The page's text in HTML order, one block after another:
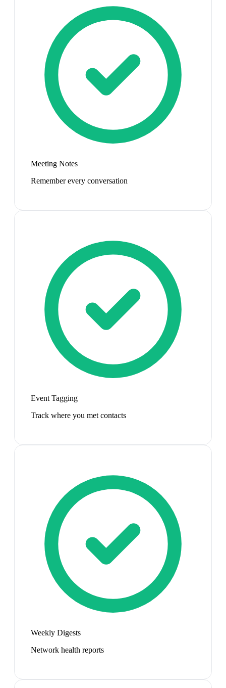
Meeting Notes
Remember every conversation
Event Tagging
Track where you met contacts
Weekly Digests
Network health reports